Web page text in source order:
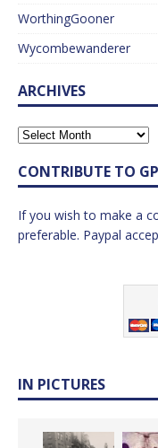
WorthingGooner
Wycombewanderer
ARCHIVES
CONTRIBUTE TO GP
If you wish to make a
preferable. Paypal
IN PICTURES